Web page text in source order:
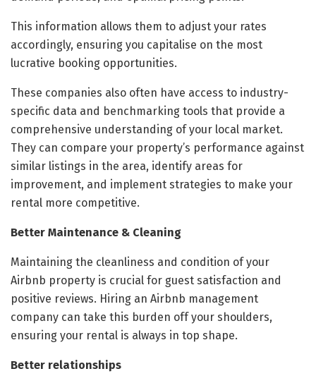
This information allows them to adjust your rates
accordingly, ensuring you capitalise on the most
lucrative booking opportunities.
These companies also often have access to industry-
specific data and benchmarking tools that provide a
comprehensive understanding of your local market.
They can compare your property’s performance against
similar listings in the area, identify areas for
improvement, and implement strategies to make your
rental more competitive.
Better Maintenance & Cleaning
Maintaining the cleanliness and condition of your
Airbnb property is crucial for guest satisfaction and
positive reviews. Hiring an Airbnb management
company can take this burden off your shoulders,
ensuring your rental is always in top shape.
Better relationships